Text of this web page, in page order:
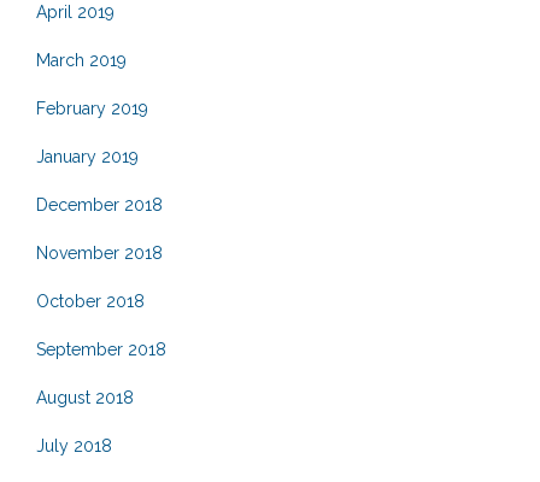
April 2019
March 2019
February 2019
January 2019
December 2018
November 2018
October 2018
September 2018
August 2018
July 2018